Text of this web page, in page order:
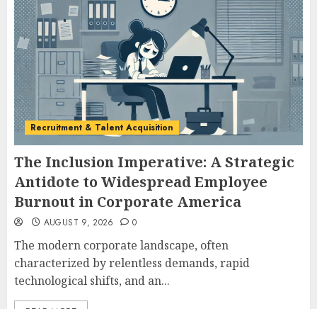
Recruitment & Talent Acquisition
The Inclusion Imperative: A Strategic
Antidote to Widespread Employee
Burnout in Corporate America
AUGUST 9, 2026 0
The modern corporate landscape, often
characterized by relentless demands, rapid
technological shifts, and an...